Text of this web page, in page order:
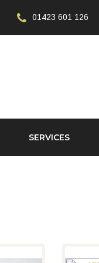
01423 601 126
SERVICES